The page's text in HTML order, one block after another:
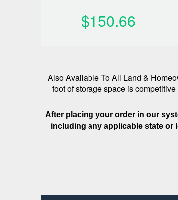
$150.66
Also Available To All Land &
foot of storage space is
After placing your order in our
including any applicable state or